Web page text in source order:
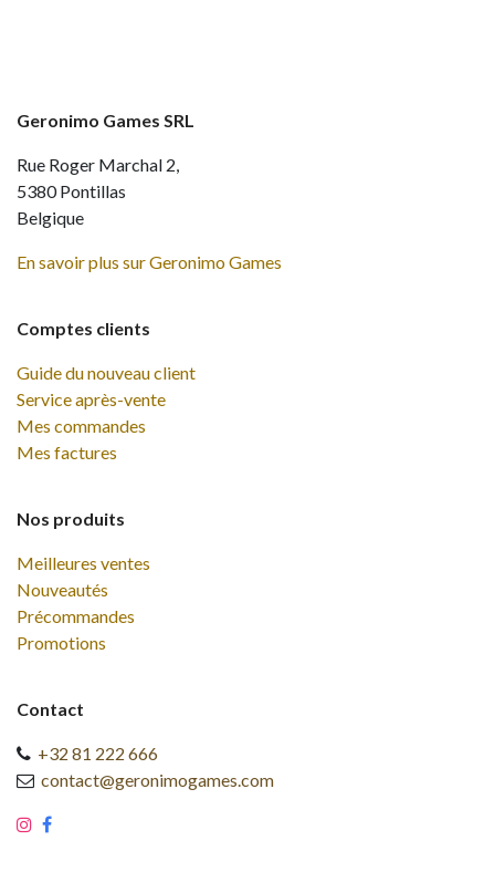
Comptes clients
Guide du nouveau client
Service après-vente
Mes commandes
Mes factures
Nos produits
Meilleures ventes
Nouveautés
Précommandes
Promotions
Contact
+32 81 222 666
contact@geronimogames.com
Geronimo Games SRL
Rue Roger Marchal 2,
5380 Pontillas
Belgique
En savoir plus sur Geronimo Games